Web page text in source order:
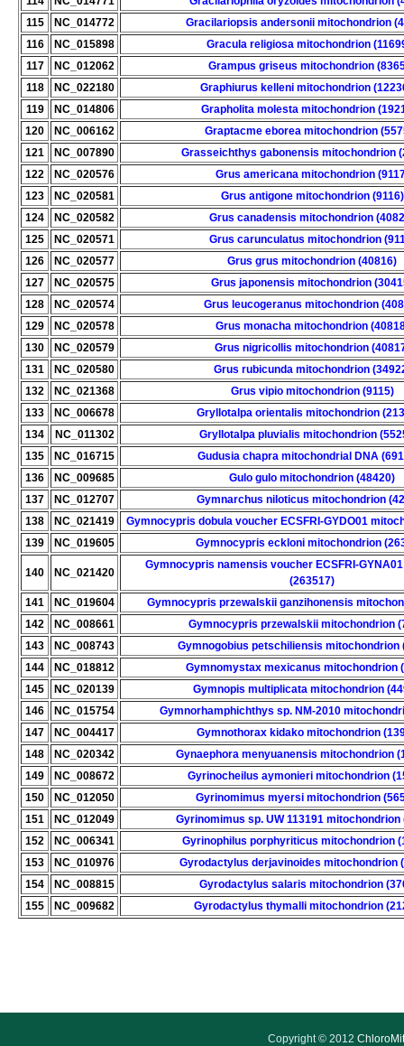
115
NC_014772
Gracilariopsis andersonii mitochondrion
116
NC_015898
Gracula religiosa mitochondrion
117
NC_012062
Grampus griseus mitochondrion
118
NC_022180
Graphiurus kelleni mitochondrion
119
NC_014806
Grapholita molesta mitochondrion
120
NC_006162
Graptacme eborea mitochondrion
121
NC_007890
Grasseichthys gabonensis mitochondrion
122
NC_020576
Grus americana mitochondrion
123
NC_020581
Grus antigone mitochondrion (9116)
124
NC_020582
Grus canadensis mitochondrion
125
NC_020571
Grus carunculatus mitochondrion
126
NC_020577
Grus grus mitochondrion (40816)
127
NC_020575
Grus japonensis mitochondrion
128
NC_020574
Grus leucogeranus mitochondrion
129
NC_020578
Grus monacha mitochondrion
130
NC_020579
Grus nigricollis mitochondrion
131
NC_020580
Grus rubicunda mitochondrion
132
NC_021368
Grus vipio mitochondrion (9115)
133
NC_006678
Gryllotalpa orientalis mitochondrion
134
NC_011302
Gryllotalpa pluvialis mitochondrion
135
NC_016715
Gudusia chapra mitochondrial DNA
136
NC_009685
Gulo gulo mitochondrion (48420)
137
NC_012707
Gymnarchus niloticus mitochondrion
138
NC_021419
Gymnocypris dobula voucher ECSFRI-GYDO01
139
NC_019605 Gymnocypris eckloni mitochondrion
140 NC_021420
Gymnocypris namensis voucher ECSFRI-
(263517)
141
NC_019604
Gymnocypris przewalskii ganzihonensis
142
NC_008661
Gymnocypris przewalskii mitochondrion
143
NC_008743
Gymnogobius petschiliensis mitochondrion
144
NC_018812
Gymnomystax mexicanus mitochondrion
145
NC_020139
Gymnopis multiplicata mitochondrion
146
NC_015754
Gymnorhamphichthys sp. NM-2010
147
NC_004417
Gymnothorax kidako mitochondrion
148
NC_020342
Gynaephora menyuanensis mitochondrion
149
NC_008672
Gyrinocheilus aymonieri mitochondrion
150
NC_012050
Gyrinomimus myersi mitochondrion
151
NC_012049
Gyrinomimus sp. UW 113191 mitochondrion
152
NC_006341
Gyrinophilus porphyriticus mitochondrion
153
NC_010976
Gyrodactylus derjavinoides mitochondrion
154
NC_008815
Gyrodactylus salaris mitochondrion
155
NC_009682 Gyrodactylus thymalli mitochondrion
Copyright © 2012